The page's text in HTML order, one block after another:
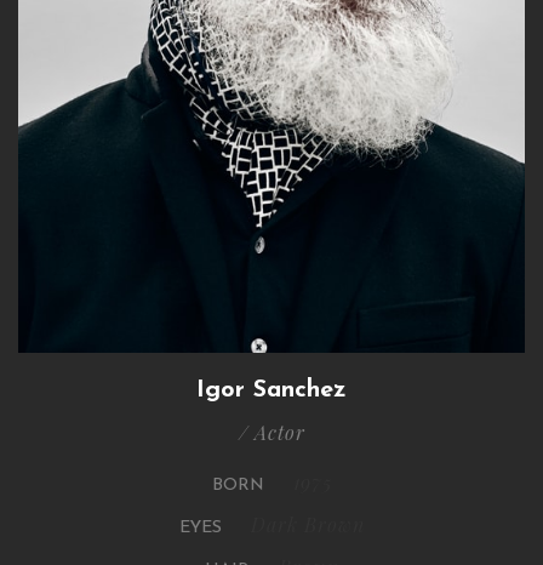
Igor Sanchez
/ Actor
BORN
EYES